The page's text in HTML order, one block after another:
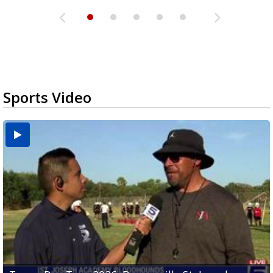
Sports Video